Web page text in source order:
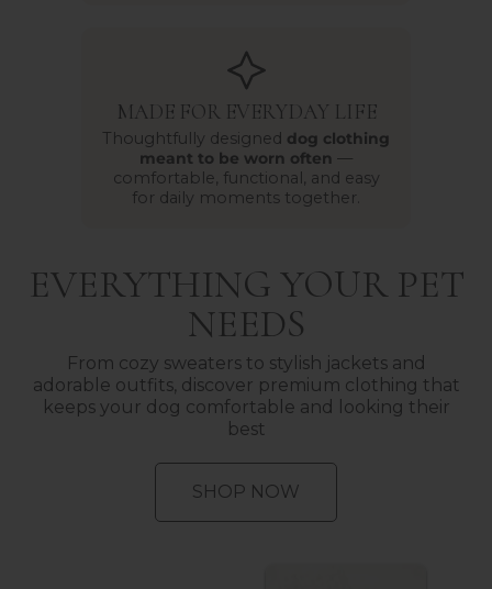
MADE FOR EVERYDAY LIFE
Thoughtfully designed dog clothing
meant to be worn often —
comfortable, functional, and easy
for daily moments together.
EVERYTHING YOUR PET
NEEDS
From cozy sweaters to stylish jackets and
adorable outfits, discover premium clothing that
keeps your dog comfortable and looking their
best
SHOP NOW